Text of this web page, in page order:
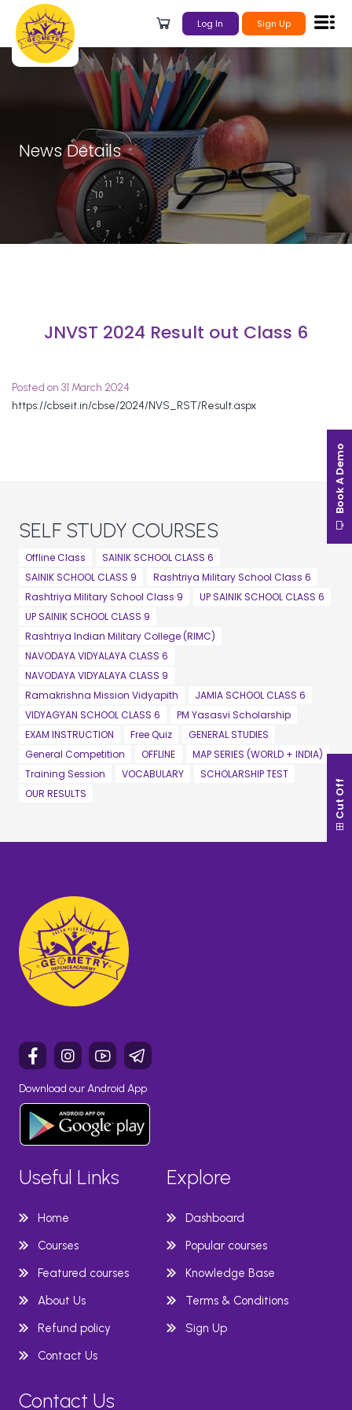
Log In Sign Up
News Details
JNVST 2024 Result out Class 6
Posted on 31 March 2024
https://cbseit.in/cbse/2024/NVS_RST/Result.aspx
SELF STUDY COURSES
Offline Class
SAINIK SCHOOL CLASS 6
SAINIK SCHOOL CLASS 9
Rashtriya Military School Class 6
Rashtriya Military School Class 9
UP SAINIK SCHOOL CLASS 6
UP SAINIK SCHOOL CLASS 9
Rashtriya Indian Military College (RIMC)
NAVODAYA VIDYALAYA CLASS 6
NAVODAYA VIDYALAYA CLASS 9
Ramakrishna Mission Vidyapith
JAMIA SCHOOL CLASS 6
VIDYAGYAN SCHOOL CLASS 6
PM Yasasvi Scholarship
EXAM INSTRUCTION
Free Quiz
GENERAL STUDIES
General Competition
OFFLINE
MAP SERIES (WORLD + INDIA)
Training Session
VOCABULARY
SCHOLARSHIP TEST
OUR RESULTS
Download our Android App
Useful Links Explore
Home
Dashboard
Courses
Popular courses
Featured courses
Knowledge Base
About Us
Terms & Conditions
Refund policy
Sign Up
Contact Us
Contact Us
Book A Demo
Cut Off